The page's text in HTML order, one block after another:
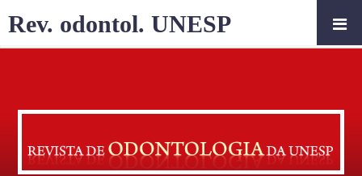
Rev. odontol. UNESP